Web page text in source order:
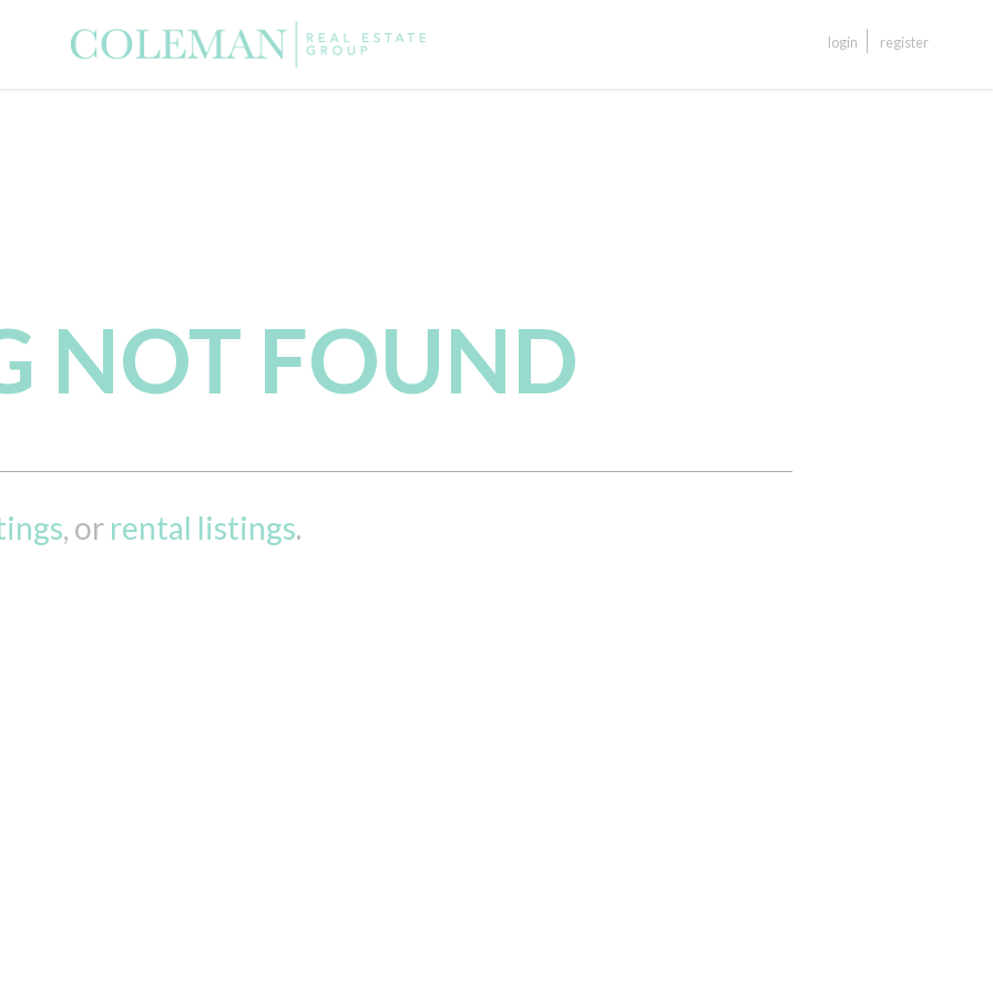
login register
NOT FOUND
, or rental listings.